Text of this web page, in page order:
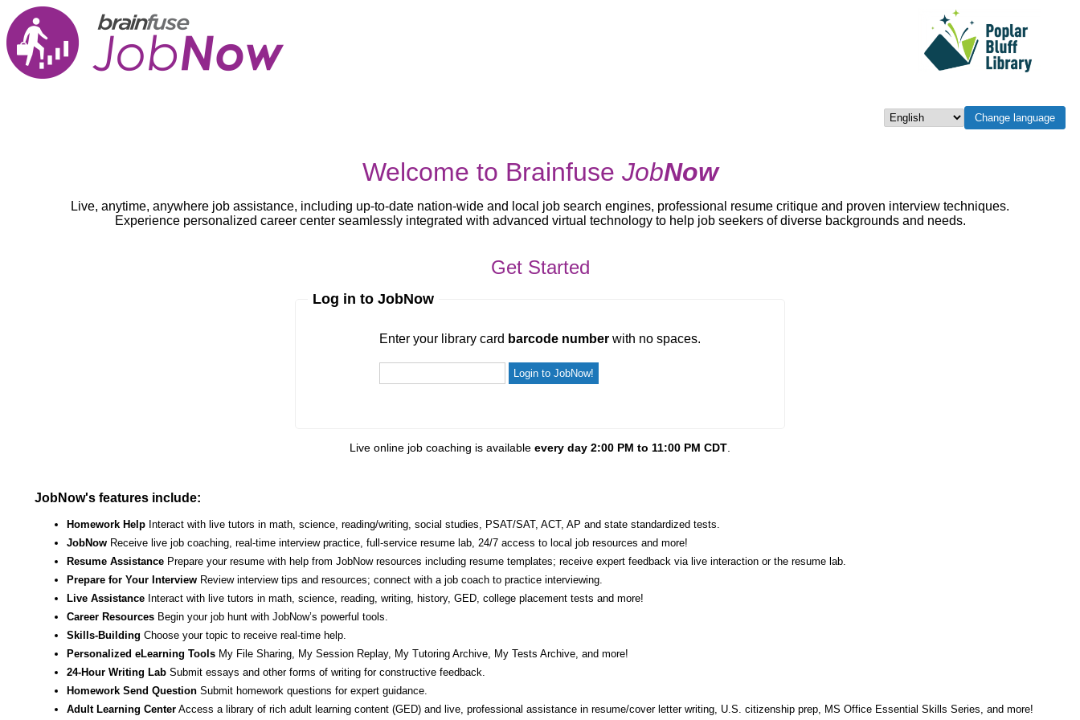
Select languageChange language
Welcome to Brainfuse JobNow
Live, anytime, anywhere job assistance, including up-to-date nation-wide and local job search engines, professional resume critique and proven interview techniques.
Experience personalized career center seamlessly integrated with advanced virtual technology to help job seekers of diverse backgrounds and needs.
Get Started
Log in to JobNow
Enter your library card barcode number with no spaces.
Live online job coaching is available every day 2:00 PM to 11:00 PM CDT
JobNow's features include:
Homework Help Interact with live tutors in math, science, reading/writing, social studies, PSAT/SAT, ACT, AP and state standardized tests.
JobNow Receive live job coaching, real-time interview practice, full-service resume lab, 24/7 access to local job resources and more!
Resume Assistance Prepare your resume with help from JobNow resources including resume templates; receive expert feedback via live interaction or the resume lab.
Prepare for Your Interview Review interview tips and resources; connect with a job coach to practice interviewing.
Live Assistance Interact with live tutors in math, science, reading, writing, history, GED, college placement tests and more!
Career Resources Begin your job hunt with JobNow’s powerful tools.
Skills-Building Choose your topic to receive real-time help.
Personalized eLearning Tools My File Sharing, My Session Replay, My Tutoring Archive, My Tests Archive, and more!
24-Hour Writing Lab Submit essays and other forms of writing for constructive feedback.
Homework Send Question Submit homework questions for expert guidance.
Adult Learning Center Access a library of rich adult learning content (GED) and live, professional assistance in resume/cover letter writing, U.S. citizenship prep, MS Office Essential Skills Series, and more!